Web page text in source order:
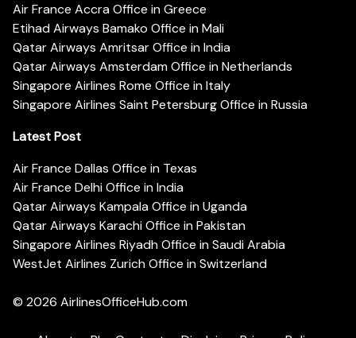
Air France Accra Office in Greece
Etihad Airways Bamako Office in Mali
Qatar Airways Amritsar Office in India
Qatar Airways Amsterdam Office in Netherlands
Singapore Airlines Rome Office in Italy
Singapore Airlines Saint Petersburg Office in Russia
Latest Post
Air France Dallas Office in Texas
Air France Delhi Office in India
Qatar Airways Kampala Office in Uganda
Qatar Airways Karachi Office in Pakistan
Singapore Airlines Riyadh Office in Saudi Arabia
WestJet Airlines Zurich Office in Switzerland
© 2026 AirlinesOfficeHub.com